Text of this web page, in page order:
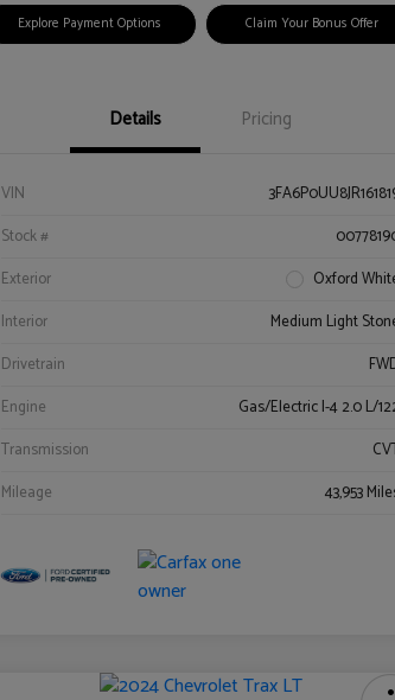
Explore Payment Options Claim Your Bonus Offer
Details Pricing
VIN
Stock #
Exterior
Oxford
Interior
Medium Light
Drivetrain
Engine
Gas/Electric I-4 2.0 L/
Transmission
Mileage
43,953